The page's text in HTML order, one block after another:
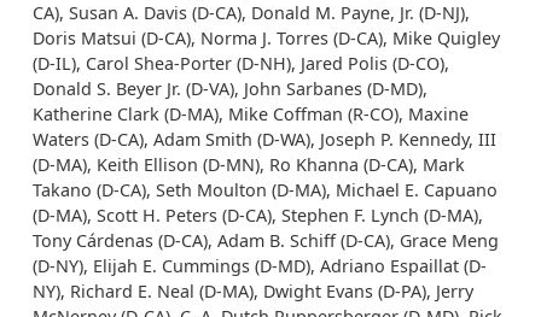
CA), Susan A. Davis (D-CA), Donald M. Payne, Jr. (D-NJ),
Doris Matsui (D-CA), Norma J. Torres (D-CA), Mike Quigley
(D-IL), Carol Shea-Porter (D-NH), Jared Polis (D-CO),
Donald S. Beyer Jr. (D-VA), John Sarbanes (D-MD),
Katherine Clark (D-MA), Mike Coffman (R-CO), Maxine
Waters (D-CA), Adam Smith (D-WA), Joseph P. Kennedy, III
(D-MA), Keith Ellison (D-MN), Ro Khanna (D-CA), Mark
Takano (D-CA), Seth Moulton (D-MA), Michael E. Capuano
(D-MA), Scott H. Peters (D-CA), Stephen F. Lynch (D-MA),
Tony Cárdenas (D-CA), Adam B. Schiff (D-CA), Grace Meng
(D-NY), Elijah E. Cummings (D-MD), Adriano Espaillat (D-
NY), Richard E. Neal (D-MA), Dwight Evans (D-PA), Jerry